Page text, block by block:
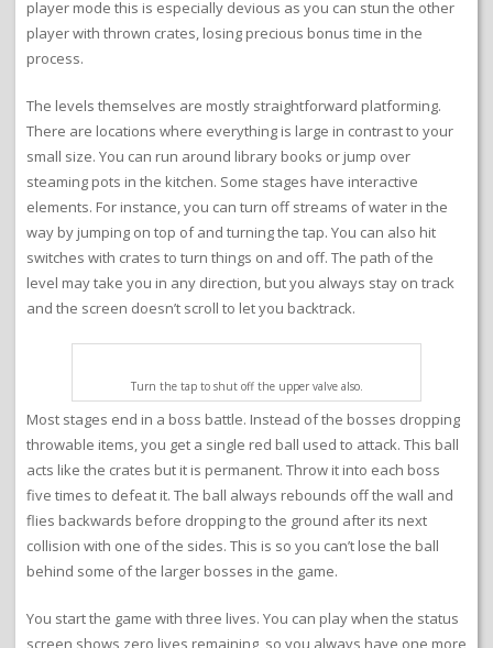
player mode this is especially devious as you can stun the other
player with thrown crates, losing precious bonus time in the
process.
The levels themselves are mostly straightforward platforming.
There are locations where everything is large in contrast to your
small size. You can run around library books or jump over
steaming pots in the kitchen. Some stages have interactive
elements. For instance, you can turn off streams of water in the
way by jumping on top of and turning the tap. You can also hit
switches with crates to turn things on and off. The path of the
level may take you in any direction, but you always stay on track
and the screen doesn’t scroll to let you backtrack.
Turn the tap to shut off the upper valve also.
Most stages end in a boss battle. Instead of the bosses dropping
throwable items, you get a single red ball used to attack. This ball
acts like the crates but it is permanent. Throw it into each boss
five times to defeat it. The ball always rebounds off the wall and
flies backwards before dropping to the ground after its next
collision with one of the sides. This is so you can’t lose the ball
behind some of the larger bosses in the game.
You start the game with three lives. You can play when the status
screen shows zero lives remaining, so you always have one more